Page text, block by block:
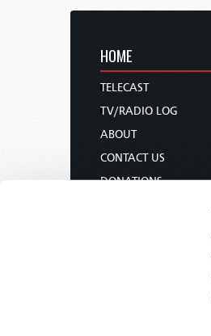
HOME
TELECAST
TV/RADIO LOG
ABOUT
CONTACT US
DONATIONS